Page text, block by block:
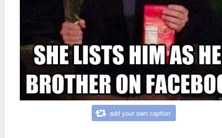
add your own caption